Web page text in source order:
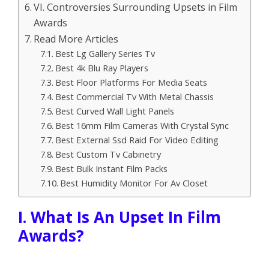
VI. Controversies Surrounding Upsets in Film
Awards
Read More Articles
Best Lg Gallery Series Tv
Best 4k Blu Ray Players
Best Floor Platforms For Media Seats
Best Commercial Tv With Metal Chassis
Best Curved Wall Light Panels
Best 16mm Film Cameras With Crystal Sync
Best External Ssd Raid For Video Editing
Best Custom Tv Cabinetry
Best Bulk Instant Film Packs
Best Humidity Monitor For Av Closet
I. What Is An Upset In Film
Awards?